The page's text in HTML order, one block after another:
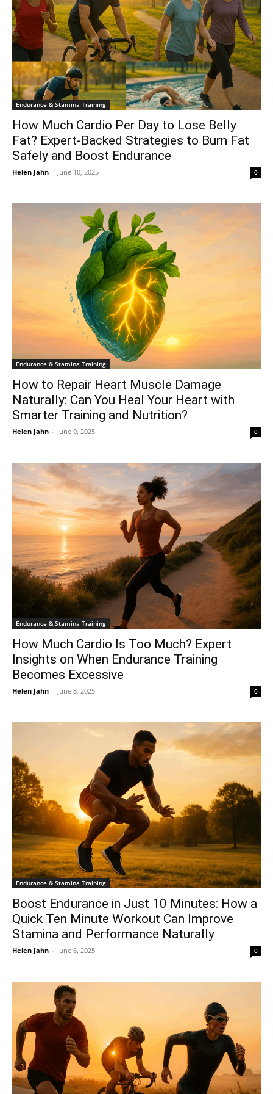
Endurance & Stamina Training
How Much Cardio Per Day to Lose Belly
Fat? Expert-Backed Strategies to Burn Fat
Safely and Boost Endurance
Helen Jahn - June 10, 2025 0
Endurance & Stamina Training
How to Repair Heart Muscle Damage
Naturally: Can You Heal Your Heart with
Smarter Training and Nutrition?
Helen Jahn - June 9, 2025 0
Endurance & Stamina Training
How Much Cardio Is Too Much? Expert
Insights on When Endurance Training
Becomes Excessive
Helen Jahn - June 8, 2025 0
Endurance & Stamina Training
Boost Endurance in Just 10 Minutes: How a
Quick Ten Minute Workout Can Improve
Stamina and Performance Naturally
Helen Jahn - June 6, 2025 0